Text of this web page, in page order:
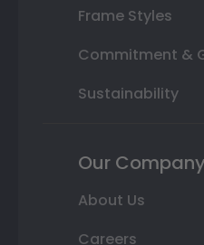
Frame Styles
Commitment &
Sustainability
Our Company
About Us
Careers